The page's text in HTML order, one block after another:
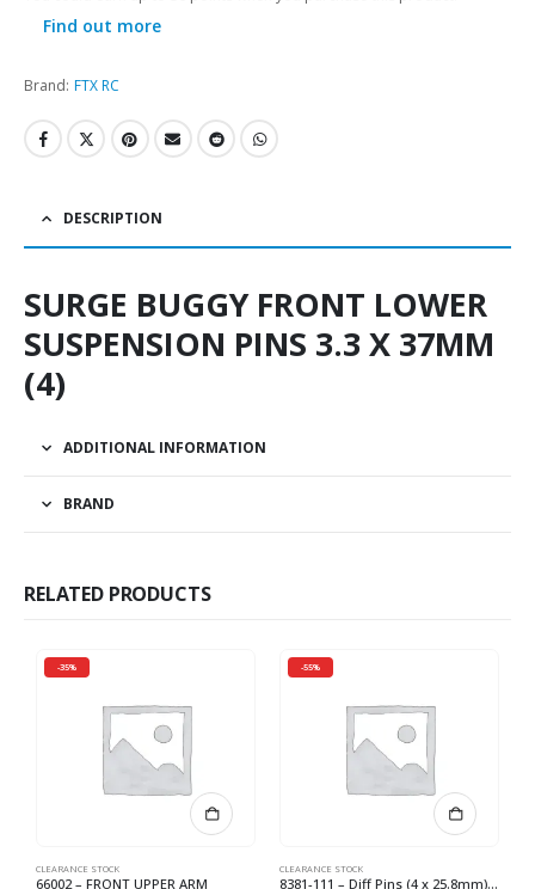
Find out more
Brand: FTX RC
DESCRIPTION
SURGE BUGGY FRONT LOWER
SUSPENSION PINS 3.3 X 37MM
(4)
ADDITIONAL INFORMATION
BRAND
RELATED PRODUCTS
-35%
CLEARANCE STOCK
66002 – FRONT UPPER ARM
-55%
CLEARANCE STOCK
8381-111 – Diff Pins (4 x 25.8mm) (4) *